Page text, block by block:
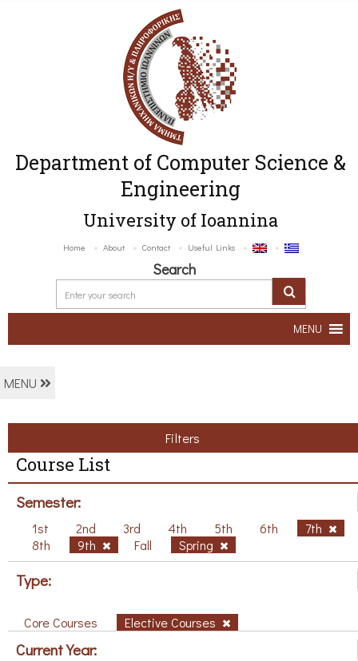
Department of Computer Science &
Engineering
University of Ioannina
Home About Contact Useful Links
Search
MENU
MENU
Filters
Course List
Semester:
1st 2nd 3rd 4th 5th 6th
7th
8th
9th Fall Spring
Type:
Core Courses Elective Courses
Current Year: